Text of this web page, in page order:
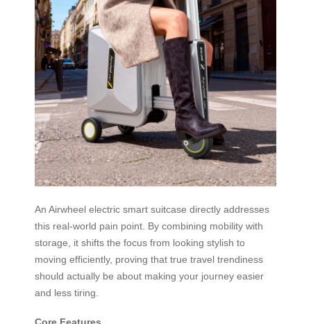
An Airwheel electric smart suitcase directly addresses
this real-world pain point. By combining mobility with
storage, it shifts the focus from looking stylish to
moving efficiently, proving that true travel trendiness
should actually be about making your journey easier
and less tiring.